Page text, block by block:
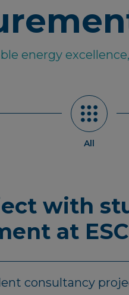
energy
All
with
at
consultancy